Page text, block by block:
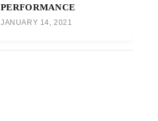
PERFORMANCE
JANUARY 14, 2021